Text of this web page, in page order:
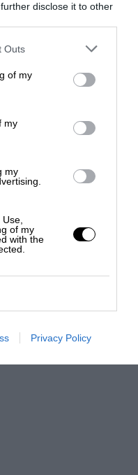
disclose it to other
Outs
of my
my
my
of my
with the
Privacy Policy